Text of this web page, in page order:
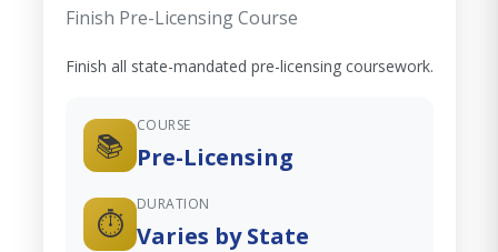
Finish Pre-Licensing Course
Finish all state-mandated pre-licensing coursework.
📚
COURSE
Pre-Licensing
⏱️
DURATION
Varies by State